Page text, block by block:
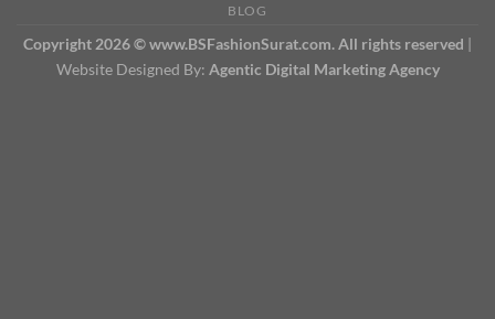
BLOG
Copyright 2026 © www.BSFashionSurat.com. All rights reserved |
Website Designed By: Agentic Digital Marketing Agency